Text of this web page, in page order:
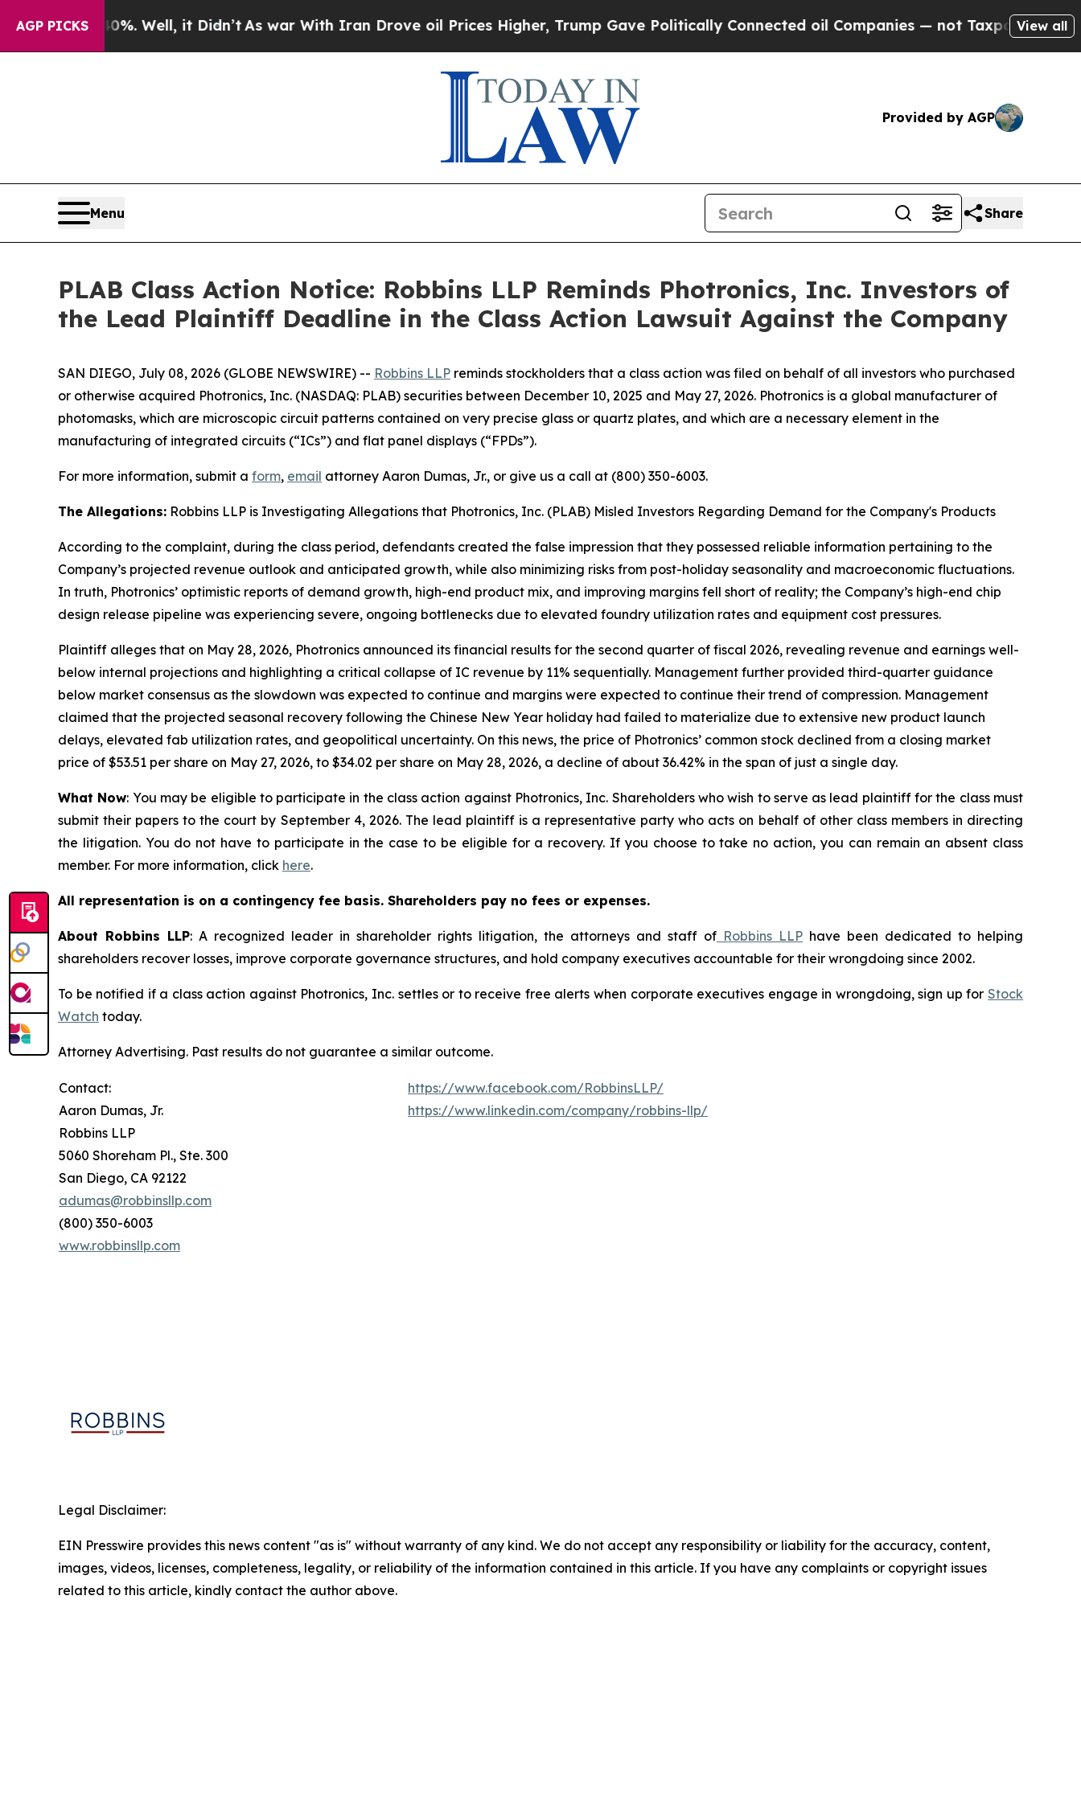
AGP PICKS
40%. Well, it Didn’t As war With Iran Drove oil Prices Higher, Trump Gave Politically Connected oil Companies — not Taxpayers — theView all
Provided by AGP
Menu Share
PLAB Class Action Notice: Robbins LLP Reminds Photronics, Inc. Investors of
the Lead Plaintiff Deadline in the Class Action Lawsuit Against the Company
SAN DIEGO, July 08, 2026 (GLOBE NEWSWIRE) -- Robbins LLP reminds stockholders that a class action was filed on behalf of all investors who purchased
or otherwise acquired Photronics, Inc. (NASDAQ: PLAB) securities between December 10, 2025 and May 27, 2026. Photronics is a global manufacturer of
photomasks, which are microscopic circuit patterns contained on very precise glass or quartz plates, and which are a necessary element in the
manufacturing of integrated circuits (“ICs”) and flat panel displays (“FPDs”).
For more information, submit a form, email attorney Aaron Dumas, Jr., or give us a call at (800) 350-6003.
The Allegations: Robbins LLP is Investigating Allegations that Photronics, Inc. (PLAB) Misled Investors Regarding Demand for the Company's Products
According to the complaint, during the class period, defendants created the false impression that they possessed reliable information pertaining to the
Company’s projected revenue outlook and anticipated growth, while also minimizing risks from post-holiday seasonality and macroeconomic fluctuations.
In truth, Photronics’ optimistic reports of demand growth, high-end product mix, and improving margins fell short of reality; the Company’s high-end chip
design release pipeline was experiencing severe, ongoing bottlenecks due to elevated foundry utilization rates and equipment cost pressures.
Plaintiff alleges that on May 28, 2026, Photronics announced its financial results for the second quarter of fiscal 2026, revealing revenue and earnings well-
below internal projections and highlighting a critical collapse of IC revenue by 11% sequentially. Management further provided third-quarter guidance
below market consensus as the slowdown was expected to continue and margins were expected to continue their trend of compression. Management
claimed that the projected seasonal recovery following the Chinese New Year holiday had failed to materialize due to extensive new product launch
delays, elevated fab utilization rates, and geopolitical uncertainty. On this news, the price of Photronics’ common stock declined from a closing market
price of $53.51 per share on May 27, 2026, to $34.02 per share on May 28, 2026, a decline of about 36.42% in the span of just a single day.
What Now: You may be eligible to participate in the class action against Photronics, Inc. Shareholders who wish to serve as lead plaintiff for the class must
submit their papers to the court by September 4, 2026. The lead plaintiff is a representative party who acts on behalf of other class members in directing
the litigation. You do not have to participate in the case to be eligible for a recovery. If you choose to take no action, you can remain an absent class
member. For more information, click here.
All representation is on a contingency fee basis. Shareholders pay no fees or expenses.
About Robbins LLP: A recognized leader in shareholder rights litigation, the attorneys and staff of Robbins LLP have been dedicated to helping
shareholders recover losses, improve corporate governance structures, and hold company executives accountable for their wrongdoing since 2002.
To be notified if a class action against Photronics, Inc. settles or to receive free alerts when corporate executives engage in wrongdoing, sign up for Stock
Watch today.
Attorney Advertising. Past results do not guarantee a similar outcome.
Contact:
Aaron Dumas, Jr.
Robbins LLP
5060 Shoreham Pl., Ste. 300
San Diego, CA 92122
adumas@robbinsllp.com
(800) 350-6003
www.robbinsllp.com
https://www.facebook.com/RobbinsLLP/
https://www.linkedin.com/company/robbins-llp/
Legal Disclaimer:
EIN Presswire provides this news content "as is" without warranty of any kind. We do not accept any responsibility or liability for the accuracy, content,
images, videos, licenses, completeness, legality, or reliability of the information contained in this article. If you have any complaints or copyright issues
related to this article, kindly contact the author above.